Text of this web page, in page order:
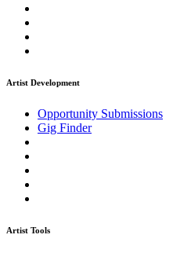
Artist Development
Opportunity Submissions
Gig Finder
Artist Tools